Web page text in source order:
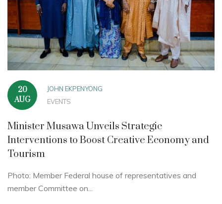
20
AUG
JOHN EKPENYONG
EVENTS
Minister Musawa Unveils Strategic
Interventions to Boost Creative Economy and
Tourism
Photo: Member Federal house of representatives and
member Committee on...